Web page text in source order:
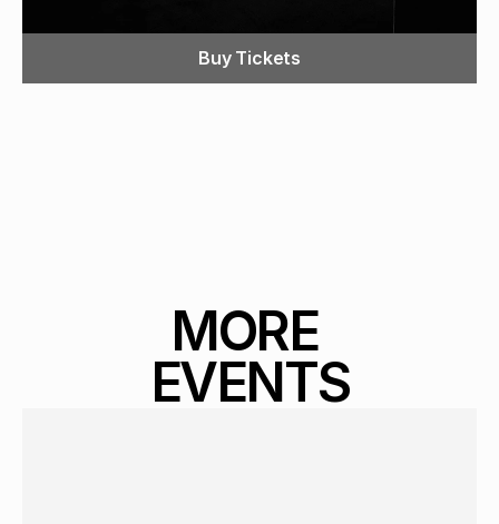
Buy Tickets
MORE
EVENTS